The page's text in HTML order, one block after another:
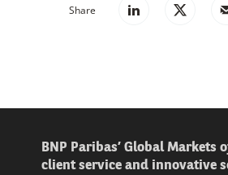
Share
BNP Paribas’ Global Markets
client service and innovative